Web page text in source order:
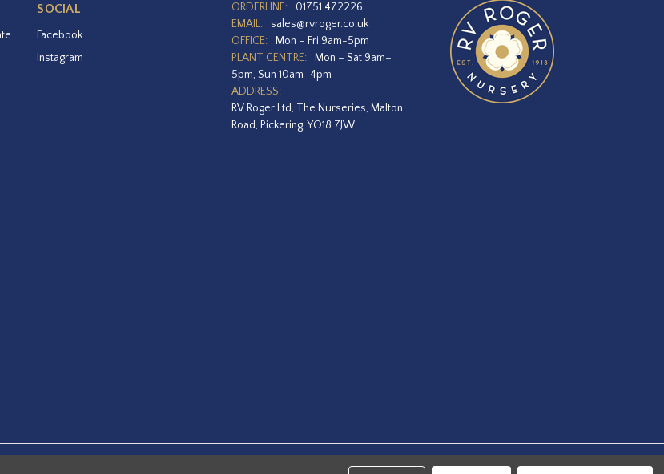
SOCIAL
Facebook
Instagram
ORDERLINE:
01751 472226
EMAIL:
sales@rvroger.co.uk
OFFICE:
Mon – Fri 9am-5pm
PLANT CENTRE:
Mon – Sat 9am–
5pm, Sun 10am–4pm
ADDRESS:
RV Roger Ltd, The Nurseries, Malton
Road, Pickering, YO18 7JW